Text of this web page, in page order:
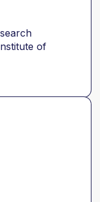
of